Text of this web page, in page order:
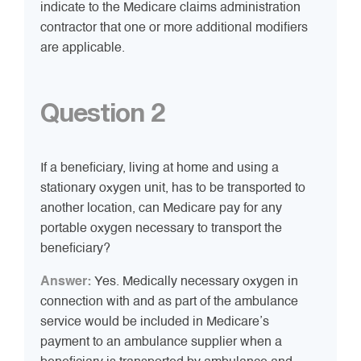
indicate to the Medicare claims administration
contractor that one or more additional modifiers
are applicable.
Question 2
If a beneficiary, living at home and using a
stationary oxygen unit, has to be transported to
another location, can Medicare pay for any
portable oxygen necessary to transport the
beneficiary?
Answer: Yes. Medically necessary oxygen in
connection with and as part of the ambulance
service would be included in Medicare’s
payment to an ambulance supplier when a